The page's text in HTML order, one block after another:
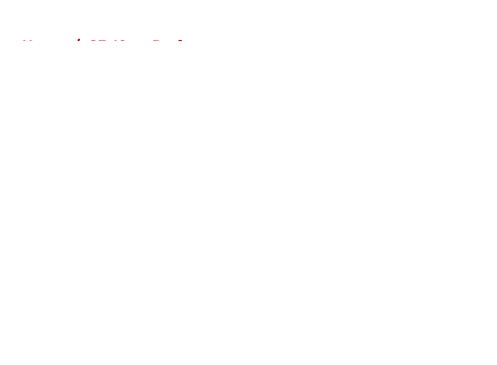
Home / SF 49ers Draft